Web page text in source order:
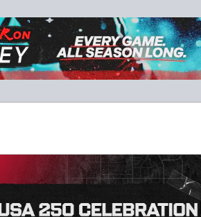
Premium Seating Info
Call (605) 716-7825